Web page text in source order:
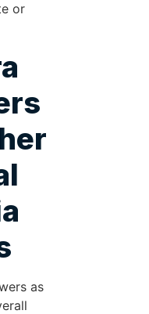
or
as